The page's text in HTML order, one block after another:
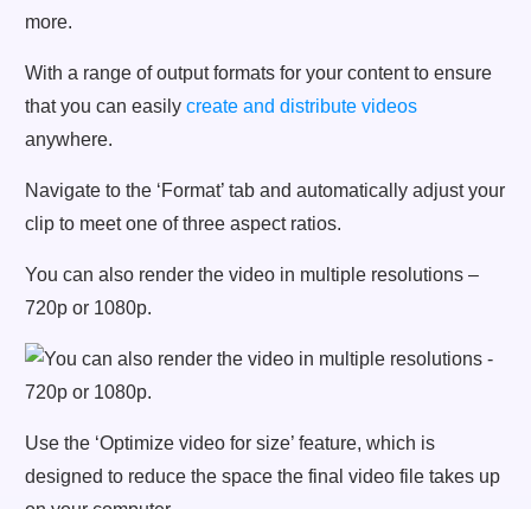
more.
With a range of output formats for your content to ensure
that you can easily create and distribute videos
anywhere.
Navigate to the ‘Format’ tab and automatically adjust your
clip to meet one of three aspect ratios.
You can also render the video in multiple resolutions –
720p or 1080p.
Use the ‘Optimize video for size’ feature, which is
designed to reduce the space the final video file takes up